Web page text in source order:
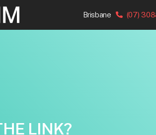
Brisbane (07)
LINK?